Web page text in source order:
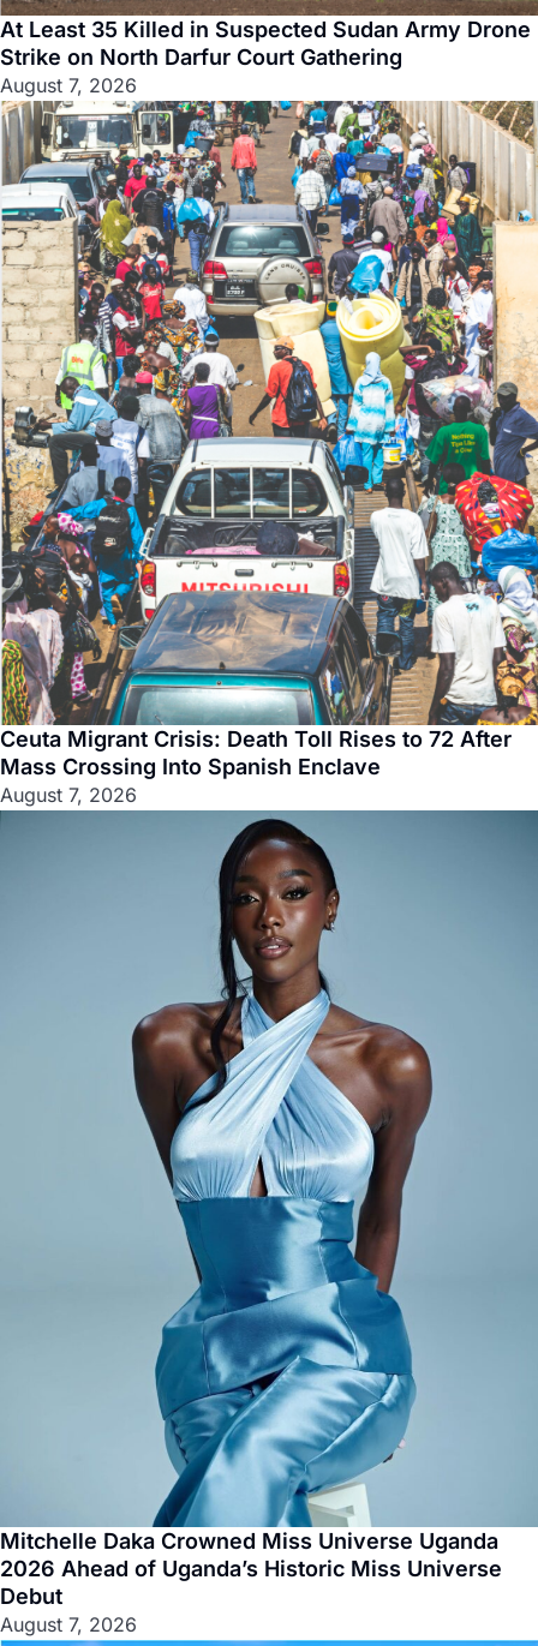
At Least 35 Killed in Suspected Sudan Army Drone
Strike on North Darfur Court Gathering
August 7, 2026
Ceuta Migrant Crisis: Death Toll Rises to 72 After
Mass Crossing Into Spanish Enclave
August 7, 2026
Mitchelle Daka Crowned Miss Universe Uganda
2026 Ahead of Uganda’s Historic Miss Universe
Debut
August 7, 2026